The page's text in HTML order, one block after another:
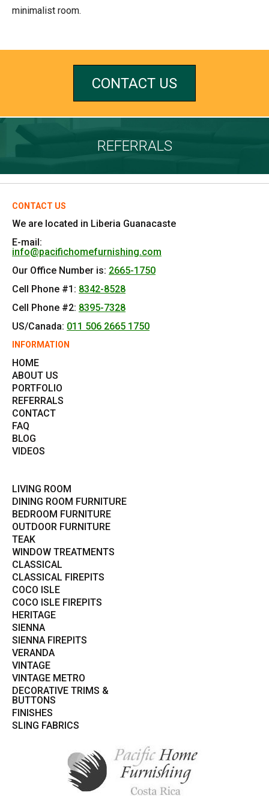
minimalist room.
CONTACT US
REFERRALS
CONTACT US
We are located in Liberia Guanacaste
E-mail:
info@pacifichomefurnishing.com
Our Office Number is: 2665-1750
Cell Phone #1: 8342-8528
Cell Phone #2: 8395-7328
US/Canada: 011 506 2665 1750
INFORMATION
HOME
ABOUT US
PORTFOLIO
REFERRALS
CONTACT
FAQ
BLOG
VIDEOS
LIVING ROOM
DINING ROOM FURNITURE
BEDROOM FURNITURE
OUTDOOR FURNITURE
TEAK
WINDOW TREATMENTS
CLASSICAL
CLASSICAL FIREPITS
COCO ISLE
COCO ISLE FIREPITS
HERITAGE
SIENNA
SIENNA FIREPITS
VERANDA
VINTAGE
VINTAGE METRO
DECORATIVE TRIMS &
BUTTONS
FINISHES
SLING FABRICS